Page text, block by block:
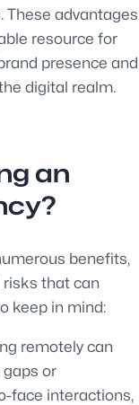
These advantages
resource for
presence and
digital realm.
an
benefits,
risks that can
keep in mind:
remotely can
or
face interactions,